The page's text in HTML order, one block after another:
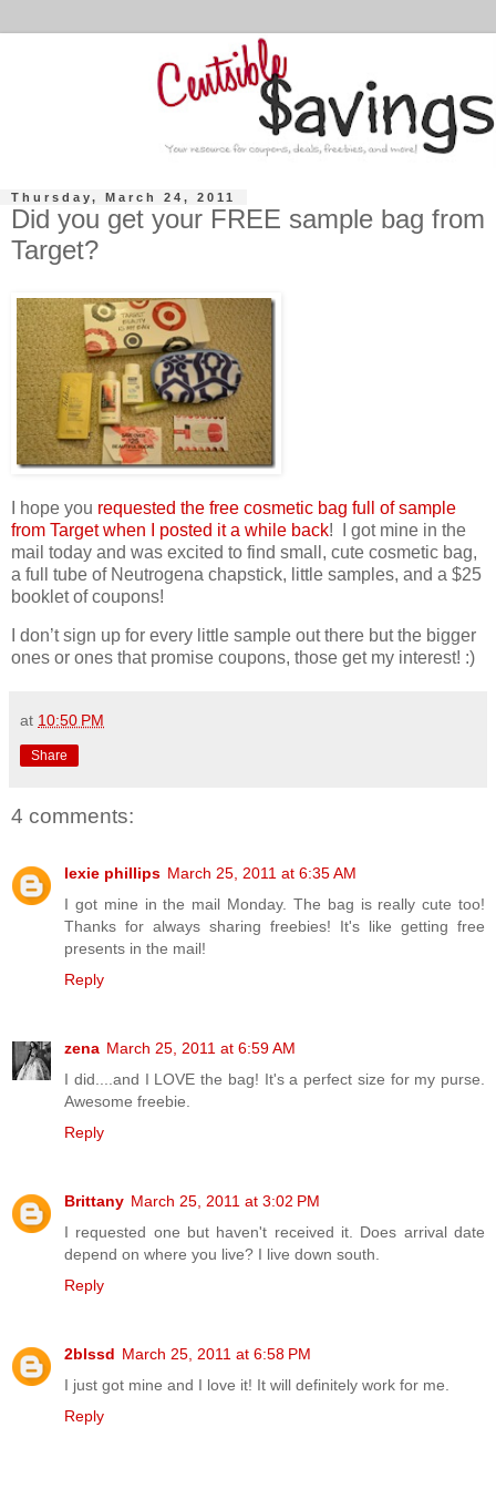
Thursday, March 24, 2011
Did you get your FREE sample bag from
Target?
I hope you requested the free cosmetic bag full of sample
from Target when I posted it a while back! I got mine in the
mail today and was excited to find small, cute cosmetic bag,
a full tube of Neutrogena chapstick, little samples, and a $25
booklet of coupons!
I don’t sign up for every little sample out there but the bigger
ones or ones that promise coupons, those get my interest! :)
at 10:50 PM
Share
4 comments:
lexie phillips March 25, 2011 at 6:35 AM
I got mine in the mail Monday. The bag is really cute too!
Thanks for always sharing freebies! It's like getting free
presents in the mail!
Reply
zena March 25, 2011 at 6:59 AM
I did....and I LOVE the bag! It's a perfect size for my purse.
Awesome freebie.
Reply
Brittany March 25, 2011 at 3:02 PM
I requested one but haven't received it. Does arrival date
depend on where you live? I live down south.
Reply
2blssd March 25, 2011 at 6:58 PM
I just got mine and I love it! It will definitely work for me.
Reply